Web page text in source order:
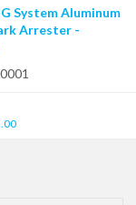
System Aluminum
Arrester -